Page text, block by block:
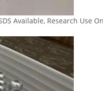
Available, Research Use